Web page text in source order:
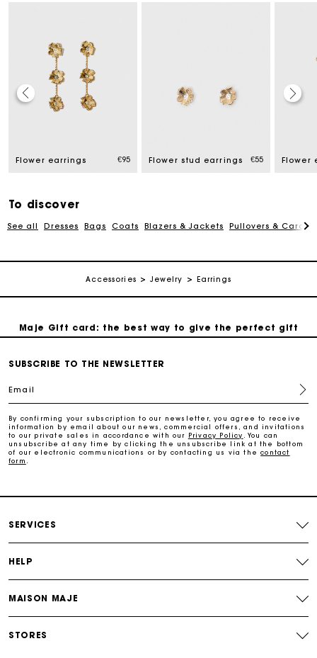
Flower earrings €95 Flower stud earrings €55 Flower
To discover
See all Dresses Bags Coats Blazers & Jackets Pullovers &
Accessories Jewelry Earrings
Free home delivery within 2-3 working days.
Free and simple exchanges & returns
Follow my order
Maje Gift card: the best way to give the perfect gift
Free home delivery within 2-3 working days.
Free and simple exchanges & returns
Payments in 3 interest-free instalments
Maje Gift card: the best way to give the perfect gift
SUBSCRIBE TO THE NEWSLETTER
Email
By confirming your subscription to our newsletter, you agree to receive
information by email about our news, commercial offers, and invitations
to our private sales in accordance with our Privacy Policy
. You can
unsubscribe at any time by clicking the unsubscribe link at the bottom
of our electronic communications or by contacting us via thecontact
form
SERVICES
HELP
MAISON MAJE
STORES